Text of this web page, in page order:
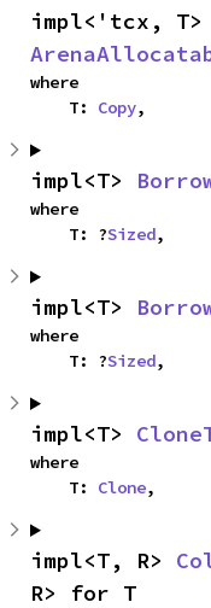
where
    T:
Copy,
impl<T>
where
    T: ?
Sized,
impl<T>
where
    T: ?
Sized,
impl<T>
where
    T:
Clone,
impl<T, R>
R> for T